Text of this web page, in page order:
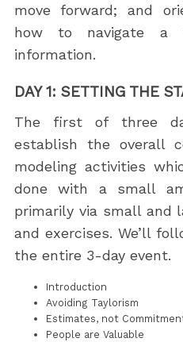
move forward; and
how to navigate a
information.
DAY 1: SETTING THE
The first of three
establish the overall
modeling activities
done with a small
primarily via small and
and exercises. We’ll
the entire 3-day event.
Introduction
Avoiding Taylorism
Estimates, not
People are Valuable